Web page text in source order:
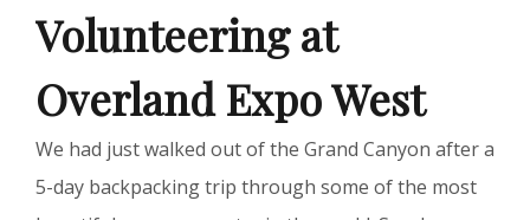
Volunteering at
Overland Expo West
We had just walked out of the Grand Canyon after a
5-day backpacking trip through some of the most